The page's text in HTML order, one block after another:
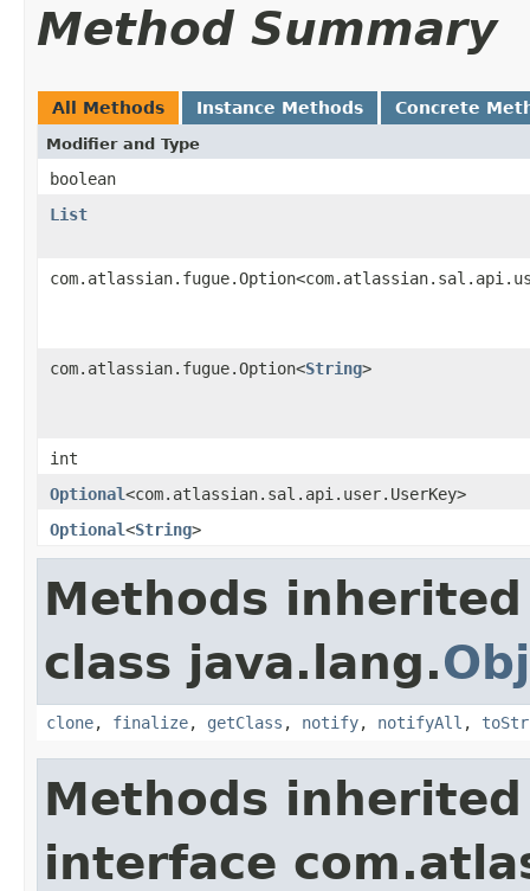
Method Summary
All Methods Instance Methods Concrete
Modifier and Type
boolean
List
com.atlassian.fugue.Option<String>
int
Optional<com.atlassian.sal.api.user.UserKey>
Optional<String>
Methods
class java.lang.
clone, finalize, getClass , notify, notifyAll ,
Methods
interface